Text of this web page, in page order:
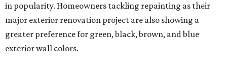
in popularity. Homeowners tackling repainting as their
major exterior renovation project are also showing a
greater preference for green, black, brown, and blue
exterior wall colors.